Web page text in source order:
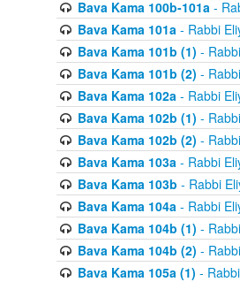
Bava Kama 100b-101a-
Bava Kama 101a- Rabbi
Bava Kama 101b (1) -
Bava Kama 101b (2) -
Bava Kama 102a- Rabbi
Bava Kama 102b (1) -
Bava Kama 102b (2) -
Bava Kama 103a- Rabbi
Bava Kama 103b - Rabbi
Bava Kama 104a- Rabbi
Bava Kama 104b (1) -
Bava Kama 104b (2) -
Bava Kama 105a (1) -